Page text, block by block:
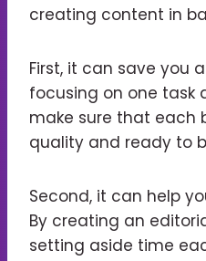
creating content in
First, it can save you
focusing on one task
make sure that each
quality and ready to
Second, it can help
By creating an
setting aside time